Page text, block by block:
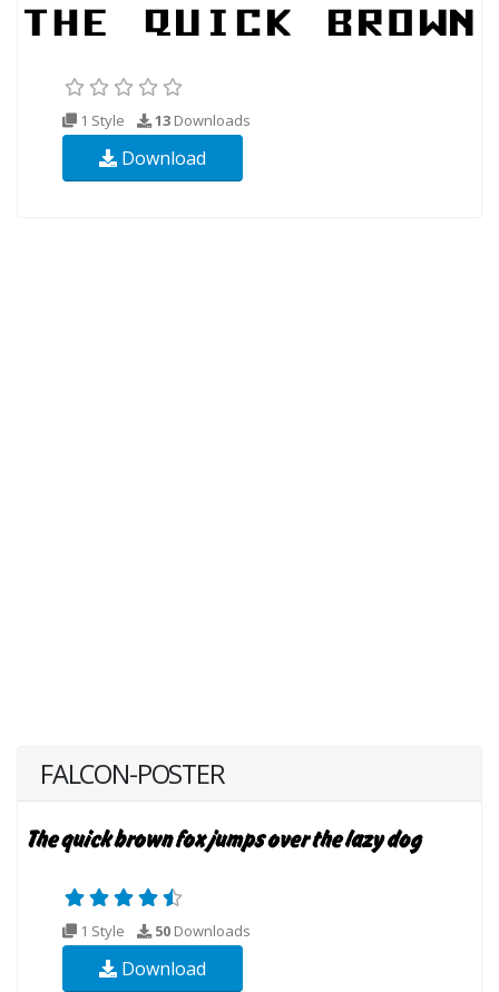
1 Style 13 Downloads
Download
FALCON-POSTER
1 Style 50 Downloads
Download